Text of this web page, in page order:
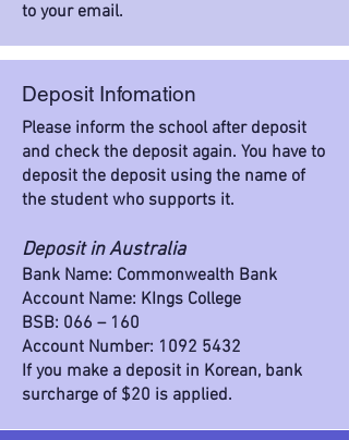
to your email.
Deposit Infomation
Please inform the school after deposit
and check the deposit again. You have to
deposit the deposit using the name of
the student who supports it.
Deposit in Australia
Bank Name: Commonwealth Bank
Account Name: KIngs College
BSB: 066 – 160
Account Number: 1092 5432
If you make a deposit in Korean, bank
surcharge of $20 is applied.